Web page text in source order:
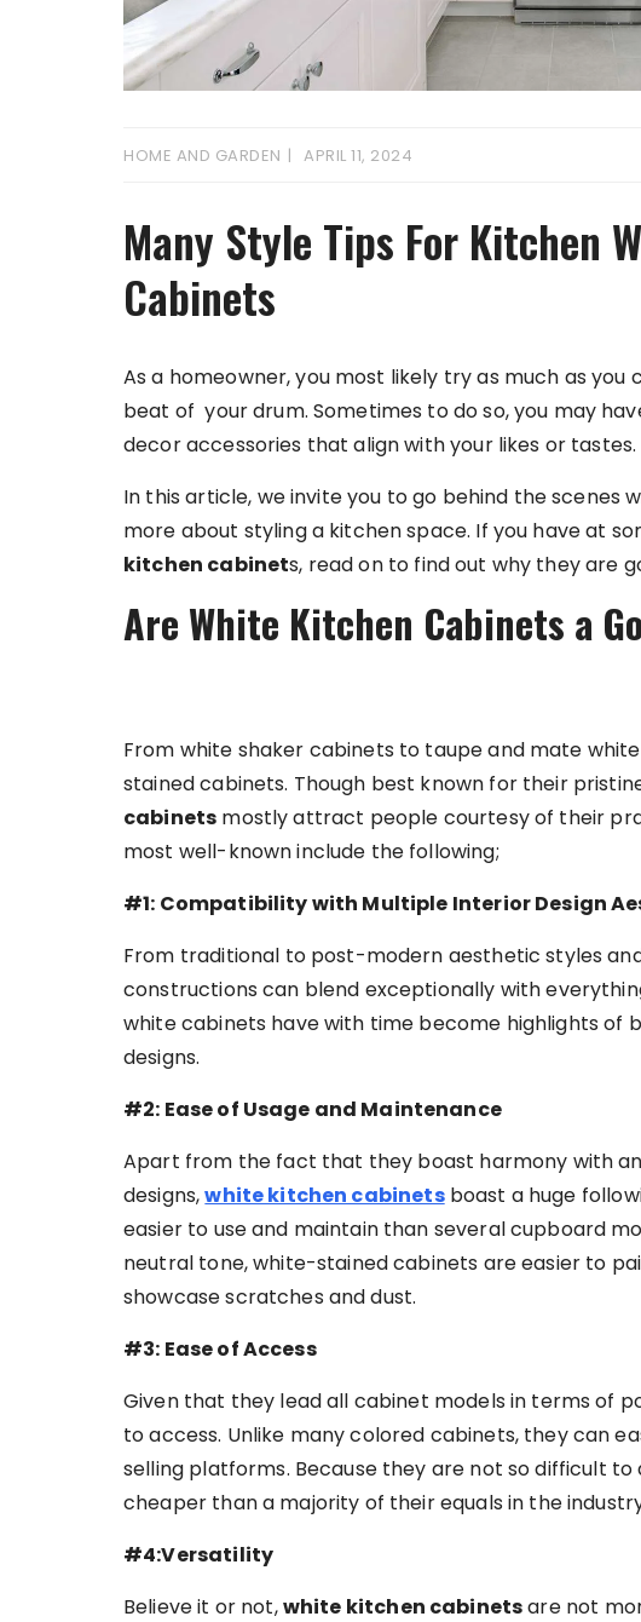
HOME AND GARDEN APRIL 11, 2024
Many Style Tips For Kitchen
Cabinets
As a homeowner, you most likely try as much as
beat of your drum. Sometimes to do so, you may
decor accessories that align with your likes or tastes.
In this article, we invite you to go behind the scenes
more about styling a kitchen space. If you have at
kitchen cabinets, read on to find out why they are
Are White Kitchen Cabinets a
From white shaker cabinets to taupe and mate
stained cabinets. Though best known for their
cabinets mostly attract people courtesy of their
most well-known include the following;
#1: Compatibility with Multiple Interior Design
From traditional to post-modern aesthetic styles
constructions can blend exceptionally with
white cabinets have with time become highlights of
designs.
#2: Ease of Usage and Maintenance
Apart from the fact that they boast harmony with
designs,white kitchen cabinetsboast a huge
easier to use and maintain than several cupboard
neutral tone, white-stained cabinets are easier to
showcase scratches and dust.
#3: Ease of Access
Given that they lead all cabinet models in terms of
to access. Unlike many colored cabinets, they can
selling platforms. Because they are not so difficult
cheaper than a majority of their equals in the
#4:Versatility
Believe it or not,white kitchen cabinetsare not